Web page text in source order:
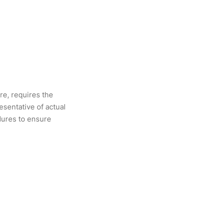
requires the
of actual
to ensure